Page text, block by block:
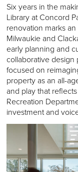
Six years in the
Library at Concord
renovation marks
Milwaukie and
early planning and
collaborative
focused on
property as an all-
and play that
Recreation
investment and